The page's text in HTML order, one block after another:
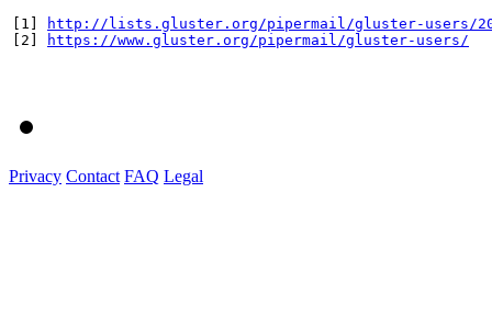
[1]
http://lists.gluster.org/pipermail/gluster-users/
[2]
https://www.gluster.org/pipermail/gluster-users/
Privacy Contact FAQ Legal